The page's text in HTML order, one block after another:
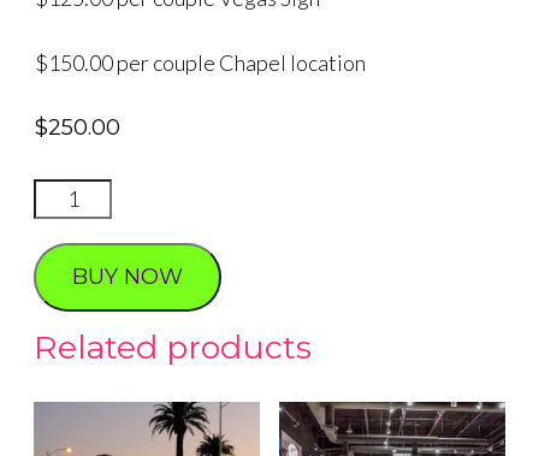
$150.00 per couple Chapel location
$250.00
Group
Renewal
of
Vows
BUY NOW
Related products